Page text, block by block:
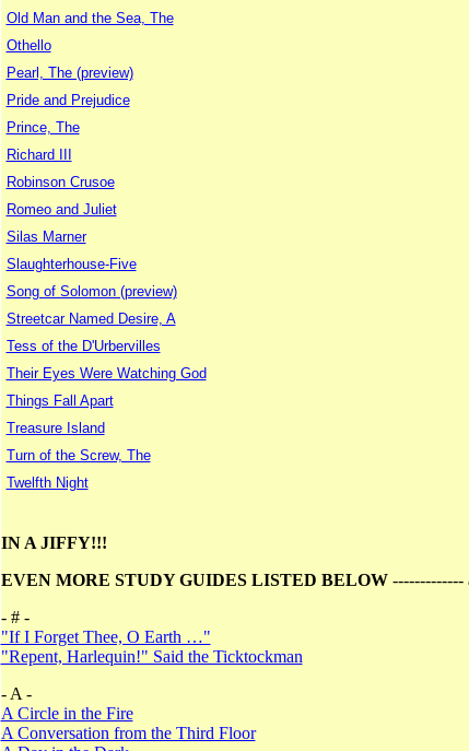
Old Man and the Sea, The
Othello
Pearl, The (preview)
Pride and Prejudice
Prince, The
Richard III
Robinson Crusoe
Romeo and Juliet
Silas Marner
Slaughterhouse-Five
Song of Solomon (preview)
Streetcar Named Desire, A
Tess of the D'Urbervilles
Their Eyes Were Watching God
Things Fall Apart
Treasure Island
Turn of the Screw, The
Twelfth Night
IN A JIFFY!!!
EVEN MORE STUDY GUIDES LISTED BELOW-------------
- # -
"If I Forget Thee, O Earth …"
"Repent, Harlequin!" Said the Ticktockman
- A -
A Circle in the Fire
A Conversation from the Third Floor